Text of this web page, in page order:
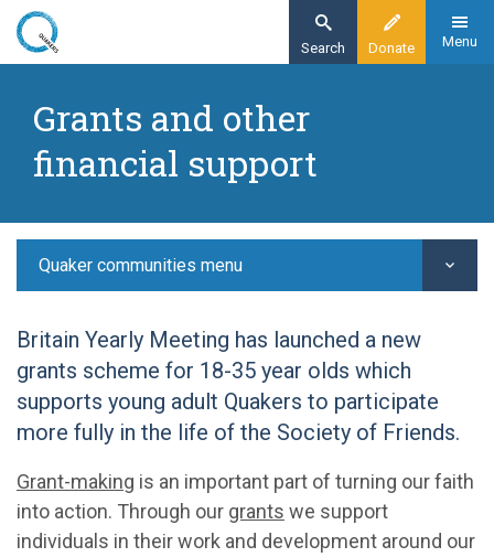
Skip
content
Donate
Search Menu
Quaker communities
Young adult Quakers
YAQ grants and funding
Grants and other
financial support
Britain Yearly Meeting has launched a new
grants scheme for 18-35 year olds which
supports young adult Quakers to participate
more fully in the life of the Society of Friends.
Grant-making is an important part of turning our faith
into action. Through our grants we support
individuals in their work and development around our
Quaker communities menu